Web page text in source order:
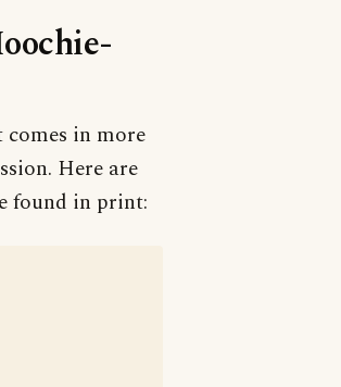
in more
Here are
found in print: